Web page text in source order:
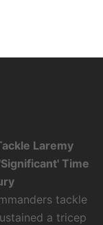
Laremy
Time
tackle
a tricep